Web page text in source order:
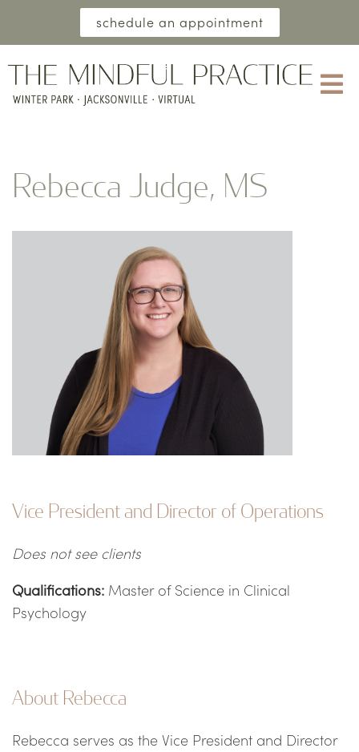
schedule an appointment
Rebecca Judge, MS
Vice President and Director of Operations
Does not see clients
Qualifications: Master of Science in Clinical
Psychology
About Rebecca
Rebecca serves as the Vice President and Director